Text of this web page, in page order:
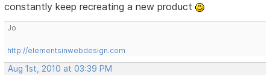
constantly keep recreating a new product
Jo
http://elementsinwebdesign.com
Aug 1st, 2010 at 03:39 PM